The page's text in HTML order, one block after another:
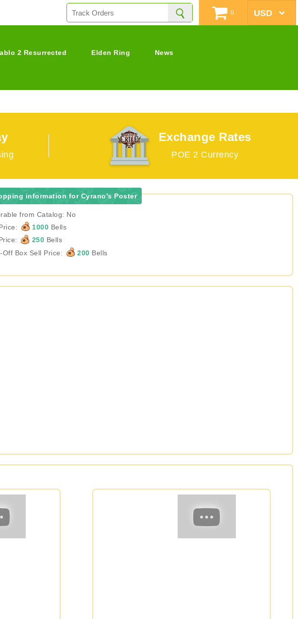
0
2 Resurrected Elden Ring News
Exchange Rates
POE 2 Currency
information for Cyrano's Poster
from Catalog: No
1000 Bells
250 Bells
Off Box Sell Price:
200 Bells